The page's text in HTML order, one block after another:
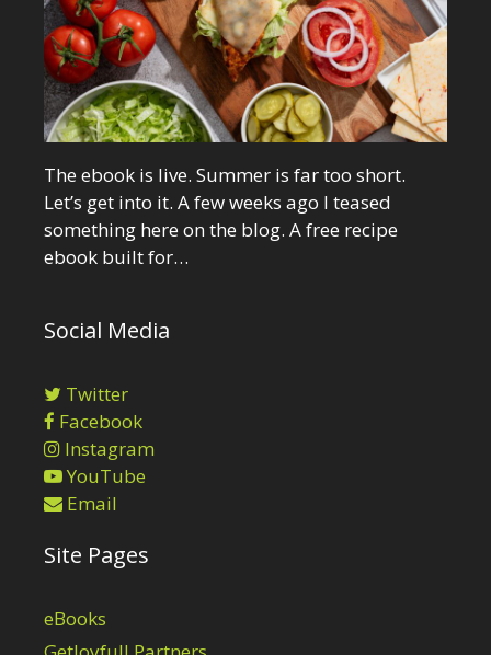
The ebook is live. Summer is far too short.
Let’s get into it. A few weeks ago I teased
something here on the blog. A free recipe
ebook built for…
Social Media
Twitter
Facebook
Instagram
YouTube
Email
Site Pages
eBooks